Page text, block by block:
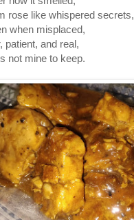
rose like whispered secrets,
when misplaced,
patient, and real,
not mine to keep.